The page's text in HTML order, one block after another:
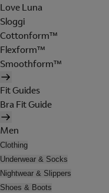
Love Luna
Sloggi
Cottonform™
Flexform™
Smoothform™
Fit Guides
Bra Fit Guide
Men
Clothing
Underwear & Socks
Nightwear & Slippers
Shoes & Boots